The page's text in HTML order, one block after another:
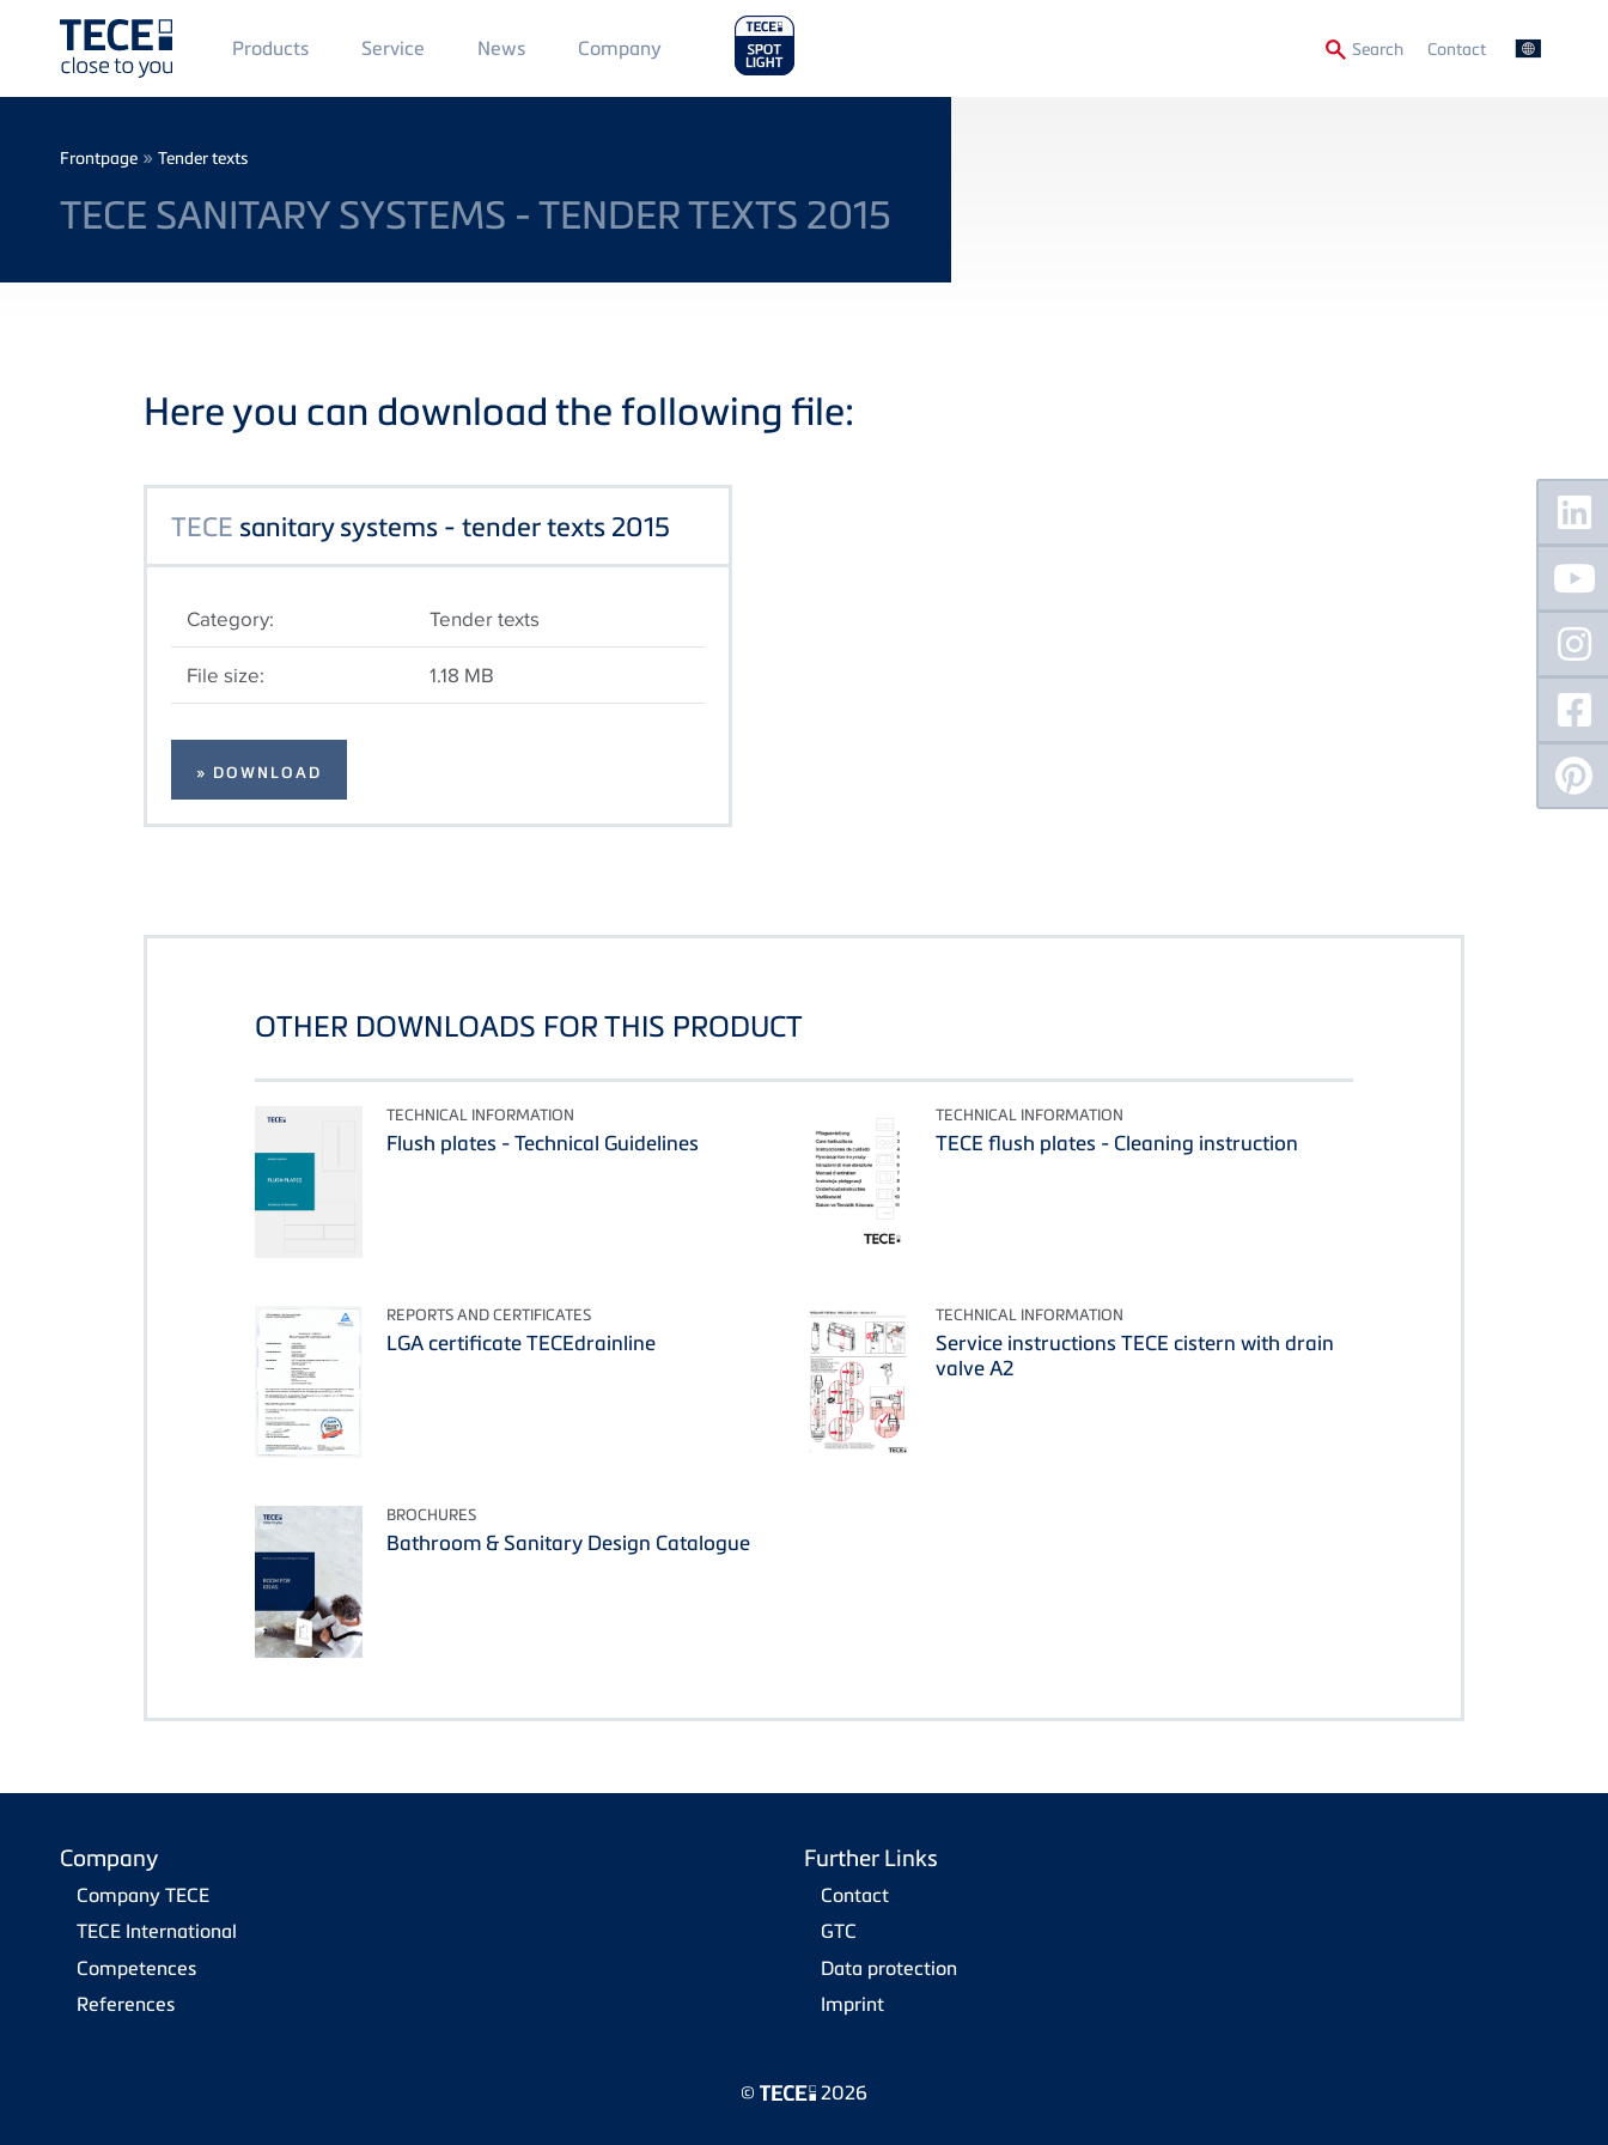
Main
Menü
1
Products Service News Main
Menu
2
Company SearchSecondary
Contact
Breadcrumb
Frontpage » Tender texts
TECE SANITARY SYSTEMS - TENDER TEXTS 2015
Here you can download the following file:
TECE sanitary systems - tender texts 2015
Category:
Tender texts
File size:
1.18 MB
» DOWNLOAD
OTHER DOWNLOADS FOR THIS PRODUCT
TECHNICAL INFORMATION
Flush plates - Technical Guidelines
TECHNICAL INFORMATION
TECE flush plates - Cleaning instruction
REPORTS AND CERTIFICATES
LGA certificate TECEdrainline
TECHNICAL INFORMATION
Service instructions TECE cistern with drain
valve A2
BROCHURES
Bathroom & Sanitary Design Catalogue
Company
Company TECE
TECE International
Competences
References
Further Links
Contact
GTC
Data protection
Imprint
Floating
© 2026